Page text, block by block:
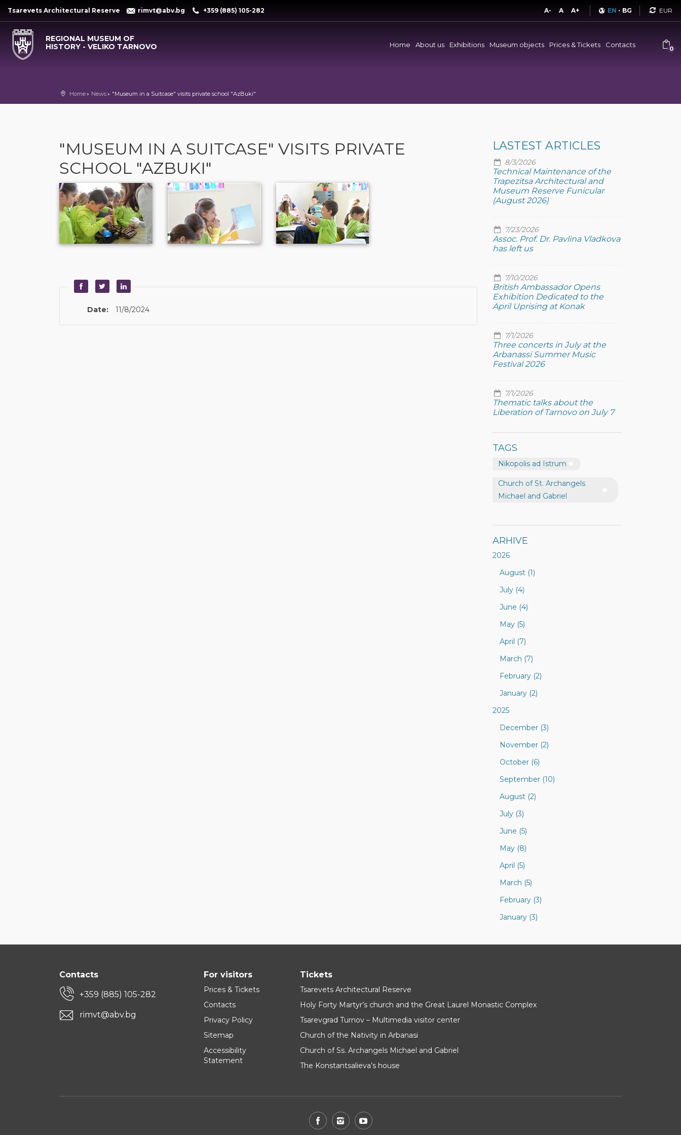
Tsarevets Architectural Reserve rimvt@abv.bg +359 (885) 105-282 A- A A+ EN - BG
REGIONAL MUSEUM OF
HISTORY - VELIKO TARNOVO
Home About us Exhibitions Museum objects Prices & Tickets Contacts 0
Home News "Museum in a Suitcase" visits private school "AzBuki"
"MUSEUM IN A SUITCASE" VISITS PRIVATE
SCHOOL "AZBUKI"
Date: 11/8/2024
LASTEST ARTICLES
8/3/2026
Technical Maintenance of the
Trapezitsa Architectural and
Museum Reserve Funicular
(August 2026)
7/23/2026
Assoc. Prof. Dr. Pavlina Vladkova
has left us
7/10/2026
British Ambassador Opens
Exhibition Dedicated to the
April Uprising at Konak
7/1/2026
Three concerts in July at the
Arbanassi Summer Music
Festival 2026
7/1/2026
Thematic talks about the
Liberation of Tarnovo on July 7
TAGS
Nikopolis ad Istrum
Church of St. Archangels
Michael and Gabriel
ARHIVE
2026
August (1)
July (4)
June (4)
May (5)
April (7)
March (7)
February (2)
January (2)
2025
December (3)
November (2)
October (6)
September (10)
August (2)
July (3)
June (5)
May (8)
April (5)
March (5)
February (3)
January (3)
Contacts
+359 (885) 105-282
rimvt@abv.bg
For visitors
Prices & Tickets
Contacts
Privacy Policy
Sitemap
Accessibility
Statement
Tickets
Tsarevets Architectural Reserve
Holy Forty Martyr’s church and the Great Laurel Monastic Complex
Tsarevgrad Turnov – Multimedia visitor center
Church of the Nativity in Arbanasi
Church of Ss. Archangels Michael and Gabriel
The Konstantsalieva’s house